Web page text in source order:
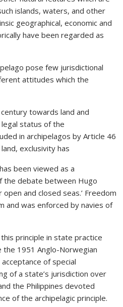
islands, waters, and other
geographical, economic and
have been regarded as
pose few jurisdictional
attitudes which the
towards land and
status of the
in archipelagos by Article 46
exclusivity has
been viewed as a
the debate between Hugo
and closed seas.’ Freedom
and was enforced by navies of
principle in state practice
the 1951 Anglo-Norwegian
of special
of a state’s jurisdiction over
the Philippines devoted
of the archipelagic principle.